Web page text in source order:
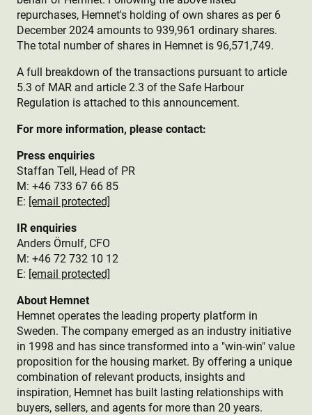
repurchases, Hemnet's holding of own shares as per 6
December 2024 amounts to 939,961 ordinary shares.
The total number of shares in Hemnet is 96,571,749.
A full breakdown of the transactions pursuant to article
5.3 of MAR and article 2.3 of the Safe Harbour
Regulation is attached to this announcement.
For more information, please contact:
Press enquiries
Staffan Tell, Head of PR
M: +46 733 67 66 85
E: [email protected]
IR enquiries
Anders Örnulf, CFO
M: +46 72 732 10 12
E: [email protected]
About Hemnet
Hemnet operates the leading property platform in
Sweden. The company emerged as an industry initiative
in 1998 and has since transformed into a "win-win" value
proposition for the housing market. By offering a unique
combination of relevant products, insights and
inspiration, Hemnet has built lasting relationships with
buyers, sellers, and agents for more than 20 years.